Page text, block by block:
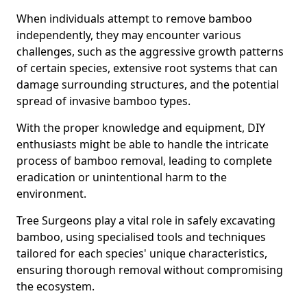
When individuals attempt to remove bamboo
independently, they may encounter various
challenges, such as the aggressive growth patterns
of certain species, extensive root systems that can
damage surrounding structures, and the potential
spread of invasive bamboo types.
With the proper knowledge and equipment, DIY
enthusiasts might be able to handle the intricate
process of bamboo removal, leading to complete
eradication or unintentional harm to the
environment.
Tree Surgeons play a vital role in safely excavating
bamboo, using specialised tools and techniques
tailored for each species' unique characteristics,
ensuring thorough removal without compromising
the ecosystem.